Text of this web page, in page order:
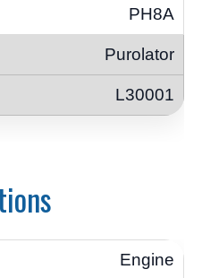
PH8A
Purolator
L30001
Engine